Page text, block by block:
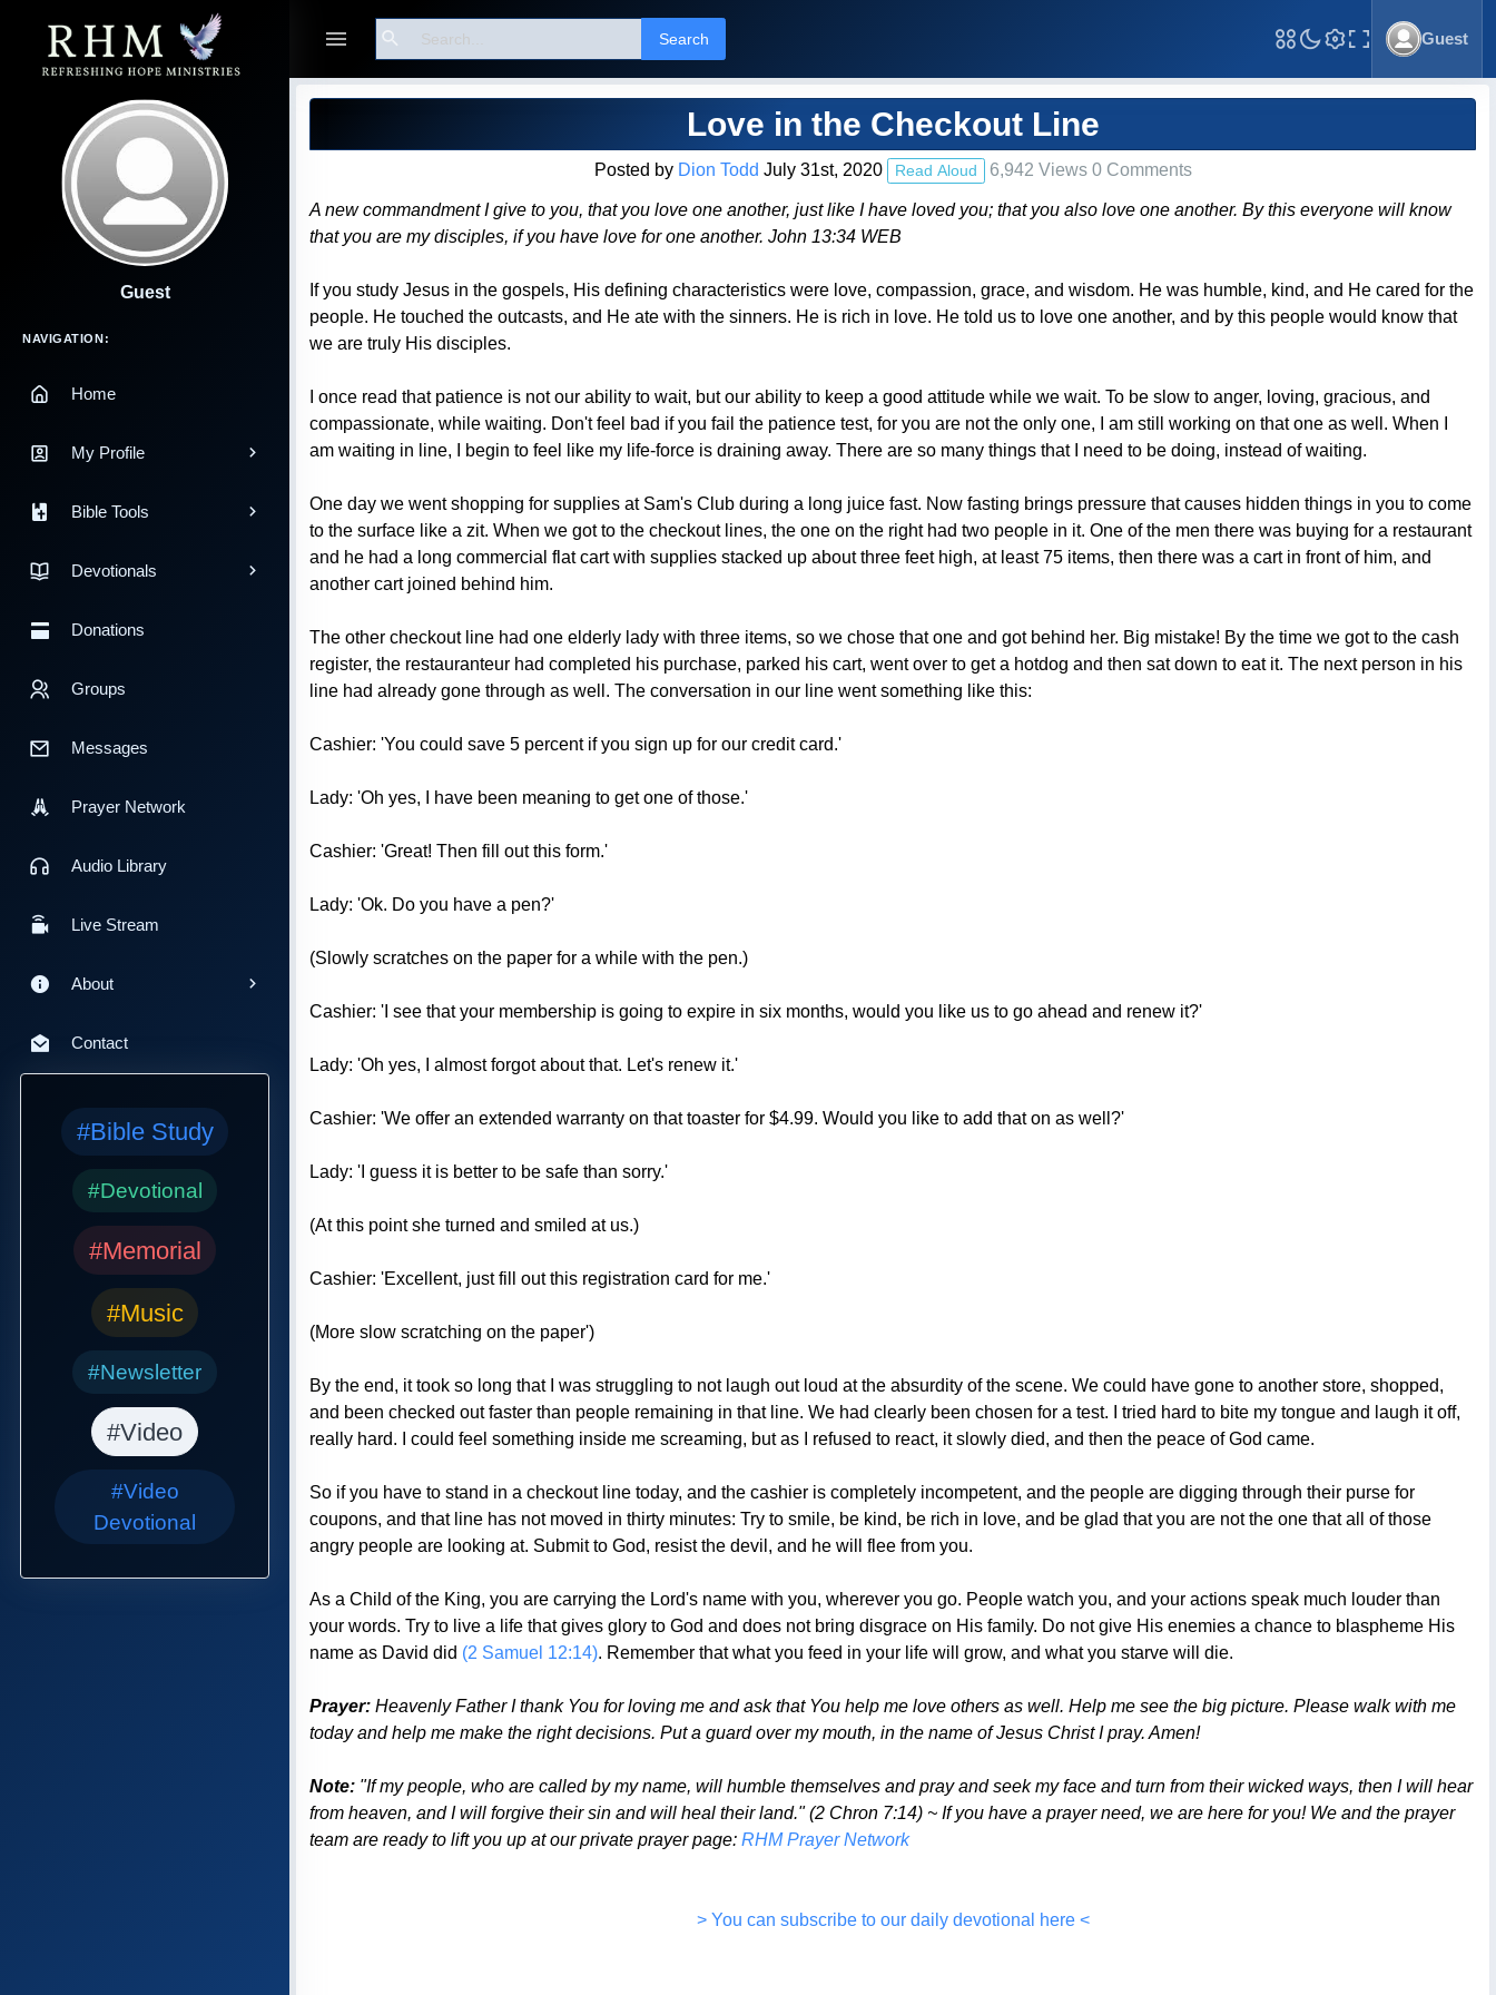
Search Search
Toggle Fullscreen
Guest
Guest
Main Navigation
NAVIGATION:
Home
My Profile
Bible Tools
Devotionals
Donations
Groups
Messages
Prayer Network
Audio Library
Live Stream
About
Contact
#Bible Study
#Devotional
#Memorial
#Music
#Newsletter
#Video
#Video
Devotional
Blog Post
Love in the Checkout Line
Posted by Dion Todd July 31st, 2020 Read Aloud 6,942 Views 0 Comments
A new commandment I give to you, that you love one another, just like I have loved you; that you also love one another. By this everyone will know
that you are my disciples, if you have love for one another. John 13:34 WEB
If you study Jesus in the gospels, His defining characteristics were love, compassion, grace, and wisdom. He was humble, kind, and He cared for the
people. He touched the outcasts, and He ate with the sinners. He is rich in love. He told us to love one another, and by this people would know that
we are truly His disciples.
I once read that patience is not our ability to wait, but our ability to keep a good attitude while we wait. To be slow to anger, loving, gracious, and
compassionate, while waiting. Don't feel bad if you fail the patience test, for you are not the only one, I am still working on that one as well. When I
am waiting in line, I begin to feel like my life-force is draining away. There are so many things that I need to be doing, instead of waiting.
One day we went shopping for supplies at Sam's Club during a long juice fast. Now fasting brings pressure that causes hidden things in you to come
to the surface like a zit. When we got to the checkout lines, the one on the right had two people in it. One of the men there was buying for a restaurant
and he had a long commercial flat cart with supplies stacked up about three feet high, at least 75 items, then there was a cart in front of him, and
another cart joined behind him.
The other checkout line had one elderly lady with three items, so we chose that one and got behind her. Big mistake! By the time we got to the cash
register, the restauranteur had completed his purchase, parked his cart, went over to get a hotdog and then sat down to eat it. The next person in his
line had already gone through as well. The conversation in our line went something like this:
Cashier: 'You could save 5 percent if you sign up for our credit card.'
Lady: 'Oh yes, I have been meaning to get one of those.'
Cashier: 'Great! Then fill out this form.'
Lady: 'Ok. Do you have a pen?'
(Slowly scratches on the paper for a while with the pen.)
Cashier: 'I see that your membership is going to expire in six months, would you like us to go ahead and renew it?'
Lady: 'Oh yes, I almost forgot about that. Let's renew it.'
Cashier: 'We offer an extended warranty on that toaster for $4.99. Would you like to add that on as well?'
Lady: 'I guess it is better to be safe than sorry.'
(At this point she turned and smiled at us.)
Cashier: 'Excellent, just fill out this registration card for me.'
(More slow scratching on the paper')
By the end, it took so long that I was struggling to not laugh out loud at the absurdity of the scene. We could have gone to another store, shopped,
and been checked out faster than people remaining in that line. We had clearly been chosen for a test. I tried hard to bite my tongue and laugh it off,
really hard. I could feel something inside me screaming, but as I refused to react, it slowly died, and then the peace of God came.
So if you have to stand in a checkout line today, and the cashier is completely incompetent, and the people are digging through their purse for
coupons, and that line has not moved in thirty minutes: Try to smile, be kind, be rich in love, and be glad that you are not the one that all of those
angry people are looking at. Submit to God, resist the devil, and he will flee from you.
As a Child of the King, you are carrying the Lord's name with you, wherever you go. People watch you, and your actions speak much louder than
your words. Try to live a life that gives glory to God and does not bring disgrace on His family. Do not give His enemies a chance to blaspheme His
name as David did (2 Samuel 12:14). Remember that what you feed in your life will grow, and what you starve will die.
Prayer: Heavenly Father I thank You for loving me and ask that You help me love others as well. Help me see the big picture. Please walk with me
today and help me make the right decisions. Put a guard over my mouth, in the name of Jesus Christ I pray. Amen!
Note: "If my people, who are called by my name, will humble themselves and pray and seek my face and turn from their wicked ways, then I will hear
from heaven, and I will forgive their sin and will heal their land." (2 Chron 7:14) ~ If you have a prayer need, we are here for you! We and the prayer
team are ready to lift you up at our private prayer page: RHM Prayer Network
> You can subscribe to our daily devotional here <